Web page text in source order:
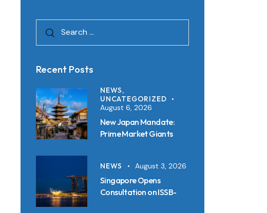
Recent Posts
NEWS,
UNCATEGORIZED
August 6, 2026
New Japan Mandate:
Prime Market Giants
from 2027
NEWS August 3, 2026
Singapore Opens
Consultation on ISSB-